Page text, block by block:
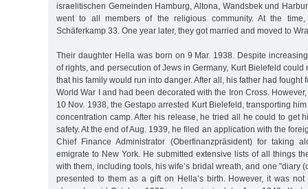
israelitischen Gemeinden Hamburg, Altona, Wandsbek und
went to all members of the religious community. At the
Schäferkamp 33. One year later, they got married and moved to
Their daughter Hella was born on 9 Mar. 1938. Despite
of rights, and persecution of Jews in Germany, Kurt Bielefeld could
that his family would run into danger. After all, his father had fought
World War I and had been decorated with the Iron Cross.
10 Nov. 1938, the Gestapo arrested Kurt Bielefeld, transporting
concentration camp. After his release, he tried all he could to get
safety. At the end of Aug. 1939, he filed an application with the
Chief Finance Administrator (Oberfinanzpräsident) for taking
emigrate to New York. He submitted extensive lists of all things
with them, including tools, his wife’s bridal wreath, and one "diary
presented to them as a gift on Hella’s birth. However, it was